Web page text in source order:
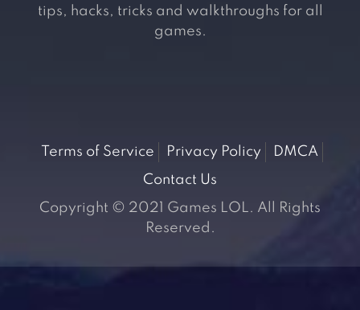
tips, hacks, tricks and walkthroughs for all
games.
Terms of Service Privacy Policy
DMCA
Contact Us
Copyright © 2021 Games LOL. All Rights
Reserved.